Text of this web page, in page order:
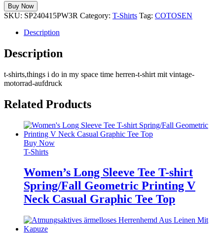
Buy Now
SKU: SP240415PW3R Category: T-Shirts Tag: COTOSEN
Description
Description
t-shirts,things i do in my space time herren-t-shirt mit vintage-
motorrad-aufdruck
Related Products
Buy Now
T-Shirts
Women’s Long Sleeve Tee T-shirt
Spring/Fall Geometric Printing V
Neck Casual Graphic Tee Top